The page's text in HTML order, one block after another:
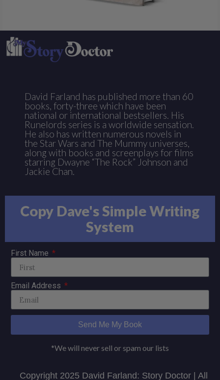
David Farland has published more than 60
books, forty-three which have been
national or international bestsellers. His
Runelords series is a worldwide sensation.
He also has written numerous novels in
the Star Wars and The Mummy universes,
along with books and screenplays for films
starring Dwayne “The Rock” Johnson and
Jackie Chan.
Copy Dave's Simple Writing
System
First Name
Email Address
Send Me My Book
*We will never sell or spam our lists
Copyright 2025 David Farland: Story Doctor | All